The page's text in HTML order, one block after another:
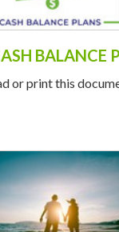
BALANCE
or print this